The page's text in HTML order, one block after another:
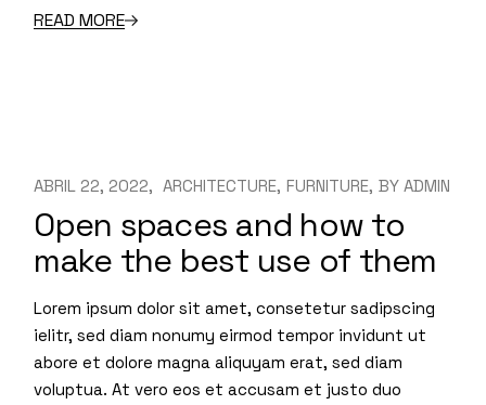
READ MORE
ABRIL 22, 2022 ARCHITECTURE FURNITURE BY ADMIN
Open spaces and how to
make the best use of them
Lorem ipsum dolor sit amet, consetetur sadipscing
ielitr, sed diam nonumy eirmod tempor invidunt ut
abore et dolore magna aliquyam erat, sed diam
voluptua. At vero eos et accusam et justo duo